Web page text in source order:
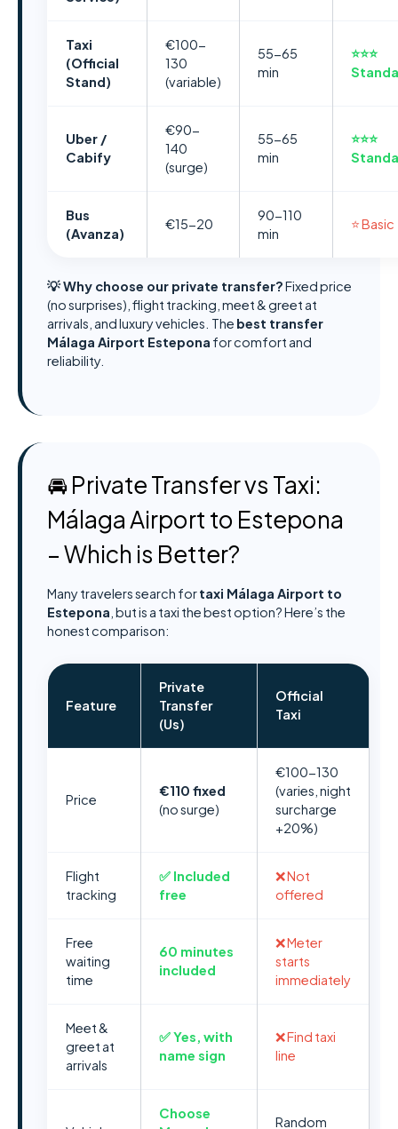
Taxi
(Official
Stand)
€100-
130
(variable)
55-65
min
⭐⭐⭐
Uber /
Cabify
€90-
140
(surge)
55-65
min
⭐⭐⭐
Bus
(Avanza)
€15-20
90-110
min
⭐ Basic
💡 Why choose our private transfer?Fixed price
(no surprises), flight tracking, meet & greet at
arrivals, and luxury vehicles. The best transfer
Málaga Airport Estepona for comfort and
reliability.
🚘 Private Transfer vs Taxi:
Málaga Airport to Estepona
– Which is Better?
Many travelers search fortaxi Málaga Airport to
Estepona , but is a taxi the best option? Here’s the
honest comparison:
Feature
Private
Transfer
(Us)
Official
Taxi
Price
€110 fixed
(no surge)
€100-130
(varies, night
surcharge
+20%)
Flight
tracking
✅ Included
free
❌ Not
offered
Free
waiting
time
60 minutes
included
❌ Meter
starts
immediately
Meet &
greet at
arrivals
✅ Yes, with
name sign
❌ Find taxi
line
Choose
Random